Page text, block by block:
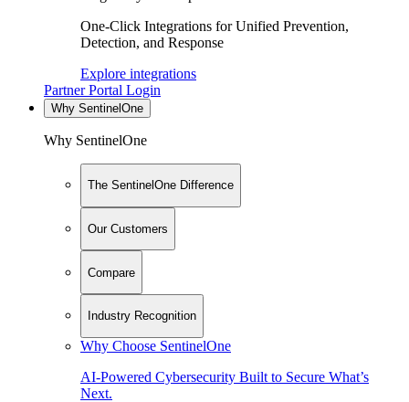
One-Click Integrations for Unified Prevention,
Detection, and Response
Explore integrations
Partner Portal Login
Why SentinelOne
Why SentinelOne
The SentinelOne Difference
Our Customers
Compare
Industry Recognition
Why Choose SentinelOne
AI-Powered Cybersecurity Built to Secure What’s
Next.